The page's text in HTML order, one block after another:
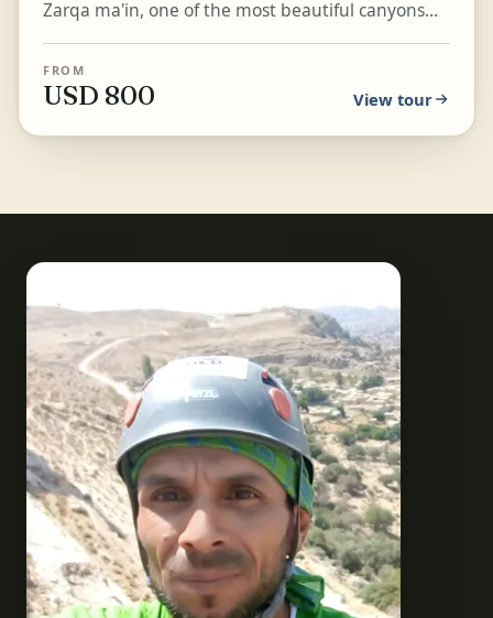
Zarqa ma'in, one of the most beautiful canyons
experie...
FROM
USD 800 View tour